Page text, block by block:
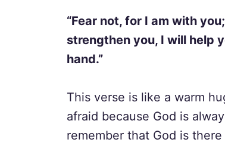
“Fear not, for I am with
strengthen you, I will help
hand.”
This verse is like a warm
afraid because God is
remember that God is